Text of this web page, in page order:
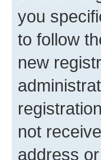
you
to follow
new
not
address